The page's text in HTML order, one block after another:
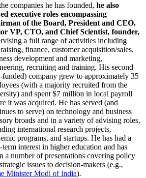
companies he has founded, he also
executive roles encompassing
of the Board, President and CEO,
VP, CTO, and Chief Scientist, founder,
a full range of activities including
finance, customer acquisition/sales,
development and marketing,
recruiting and training. His second
company grew to approximately 35
(with a majority recruited from the
and spent $7 million in local payroll
it was acquired. He has served (and
to serve) on technology and business
broads and in a variety of advising roles,
international research projects,
programs, and startups. He has had a
term interest in higher education and has
a number of presentations covering policy
issues to decision-makers (e.g.,
MinisterModi of India).